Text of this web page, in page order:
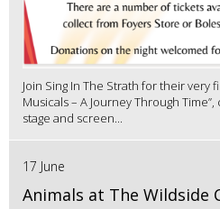
Join Sing In The Strath for their very
Musicals – A Journey Through
stage and screen...
17 June
Animals at The Wildside